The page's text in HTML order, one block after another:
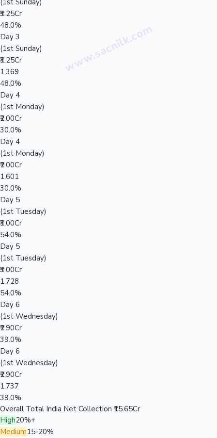
(1st Sunday)
₹3.25Cr
48.0%
Day 3
(1st Sunday)
₹3.25Cr
1,369
48.0%
Day 4
(1st Monday)
₹2.00Cr
30.0%
Day 4
(1st Monday)
₹2.00Cr
1,601
30.0%
Day 5
(1st Tuesday)
₹3.00Cr
54.0%
Day 5
(1st Tuesday)
₹3.00Cr
1,728
54.0%
Day 6
(1st Wednesday)
₹2.90Cr
39.0%
Day 6
(1st Wednesday)
₹2.90Cr
1,737
39.0%
Overall Total India Net Collection ₹15.65Cr
High20%+
Medium15-20%